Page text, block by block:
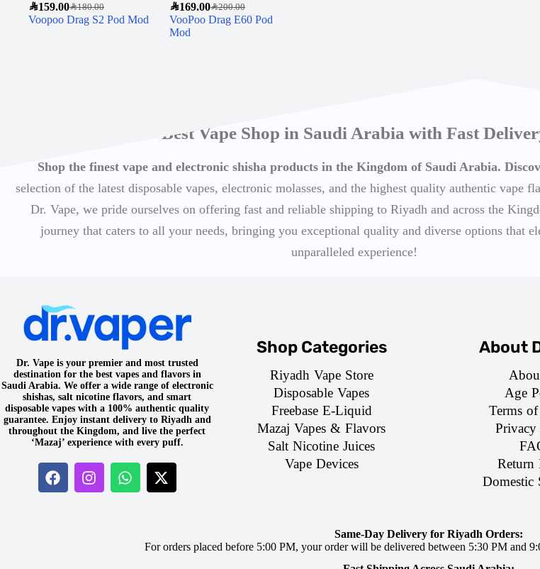
SAR180.00
SAR159.00
Voopoo Drag S2 Pod Mod
SAR200.00
SAR169.00
VooPoo Drag E60 Pod
Mod
Best Vape Shop in Saudi Arabia with Fast
Shop the finest vape and electronic shisha products in the Kingdom of Saudi Arabia.
selection of the latest disposable vapes, electronic molasses, and the highest quality authentic vape
Dr. Vape, we pride ourselves on offering fast and reliable shipping to Riyadh and across the
journey that caters to all your needs, bringing you exceptional quality and diverse options that
unparalleled experience!
Dr. Vape is your premier and most trusted
destination for the best vapes and flavors in
Saudi Arabia. We offer a wide range of electronic
shishas, salt nicotine flavors, and smart
disposable vapes with a 100% authentic quality
guarantee. Enjoy instant delivery to Riyadh and
throughout the Kingdom, and live the perfect
‘Mazaj’ experience with every puff.
Shop Categories
Riyadh Vape Store
Disposable Vapes
Freebase E-Liquid
Mazaj Vapes & Flavors
Salt Nicotine Juices
Vape Devices
About
Age
Terms
Return
Domestic
Same-Day Delivery for Riyadh Orders:
For orders placed before 5:00 PM, your order will be delivered between 5:30 PM and